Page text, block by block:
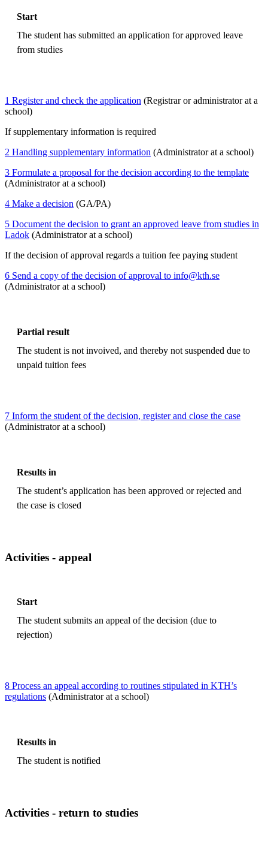
Start
The student has submitted an application for approved leave
from studies
1 Register and check the application (Registrar or administrator at a
school)
If supplementary information is required
2 Handling supplementary information (Administrator at a school)
3 Formulate a proposal for the decision according to the template
(Administrator at a school)
4 Make a decision (GA/PA)
5 Document the decision to grant an approved leave from studies in
Ladok (Administrator at a school)
If the decision of approval regards a tuition fee paying student
6 Send a copy of the decision of approval to info@kth.se
(Administrator at a school)
Partial result
The student is not invoived, and thereby not suspended due to
unpaid tuition fees
7 Inform the student of the decision, register and close the case
(Administrator at a school)
Results in
The student’s application has been approved or rejected and
the case is closed
Activities - appeal
Start
The student submits an appeal of the decision (due to
rejection)
8 Process an appeal according to routines stipulated in KTH’s
regulations (Administrator at a school)
Results in
The student is notified
Activities - return to studies